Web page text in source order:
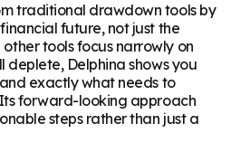
traditional drawdown tools by
future, not just the
tools focus narrowly on
deplete, Delphina shows you
exactly what needs to
forward-looking approach
steps rather than just a